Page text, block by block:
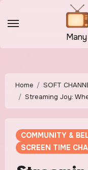
Home
SOFT
Streaming Joy:
COMMUNITY &
SCREEN TIME